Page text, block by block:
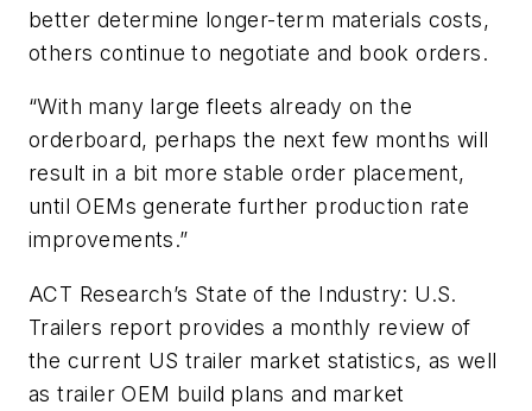
better determine longer-term materials costs,
others continue to negotiate and book orders.
“With many large fleets already on the
orderboard, perhaps the next few months will
result in a bit more stable order placement,
until OEMs generate further production rate
improvements.”
ACT Research’s State of the Industry: U.S.
Trailers report provides a monthly review of
the current US trailer market statistics, as well
as trailer OEM build plans and market